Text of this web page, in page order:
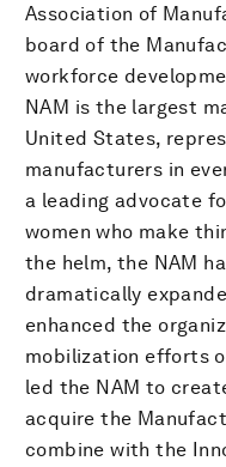
Association of
board of the
workforce
NAM is the largest
United States,
manufacturers in
a leading advocate
women who make
the helm, the NAM
dramatically
enhanced the
mobilization efforts
led the NAM to
acquire the
combine with the